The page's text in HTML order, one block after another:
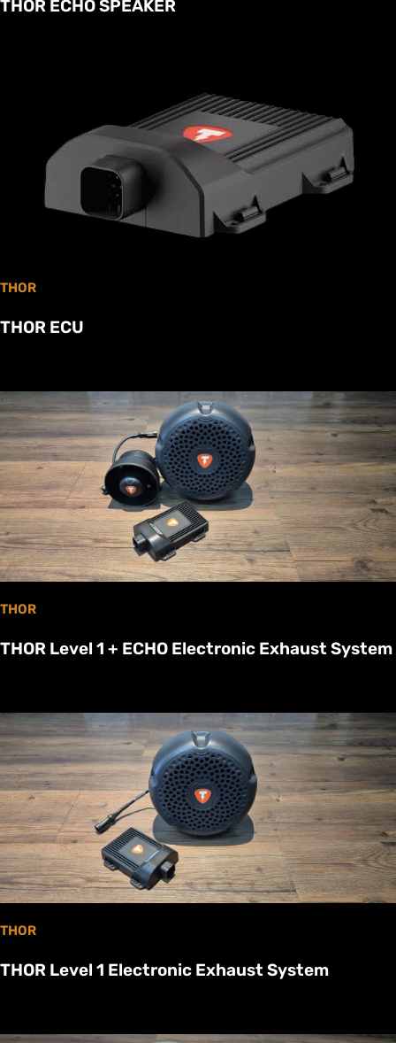
THOR ECHO SPEAKER
THOR
THOR ECU
THOR
THOR Level 1 + ECHO Electronic Exhaust System
THOR
THOR Level 1 Electronic Exhaust System